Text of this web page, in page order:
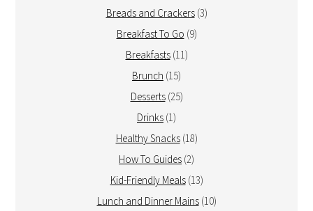
Breads and Crackers(3)
Breakfast To Go (9)
Breakfasts(11)
Brunch (15)
Desserts(25)
Drinks (1)
Healthy Snacks(18)
How To Guides (2)
Kid-Friendly Meals(13)
Lunch and Dinner Mains(10)